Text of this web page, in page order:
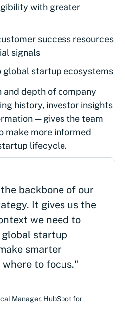
with greater
success resources
signals
global startup ecosystems
and depth of company
history, investor insights
— gives the team
make more informed
lifecycle.
backbone of our
It gives us the
we need to
startup
smarter
to focus."
Manager, HubSpot for